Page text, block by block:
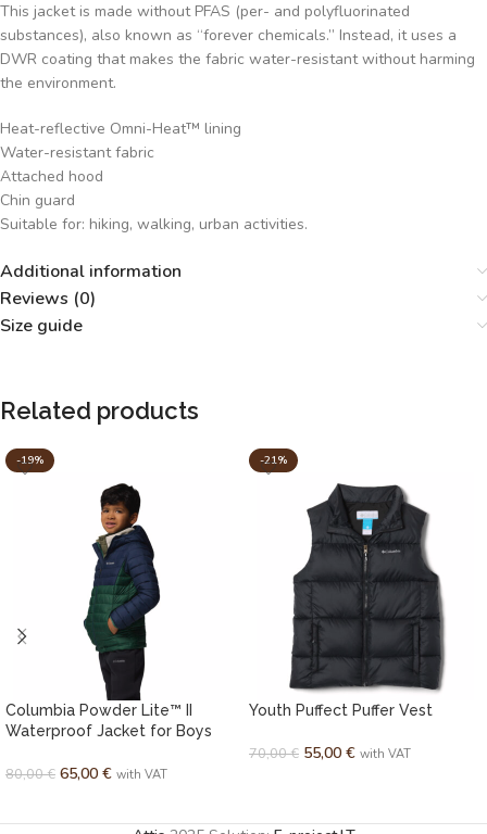
This jacket is made without PFAS (per- and polyfluorinated
substances), also known as “forever chemicals.” Instead, it uses a
DWR coating that makes the fabric water-resistant without harming
the environment.
Heat-reflective Omni-Heat™ lining
Water-resistant fabric
Attached hood
Chin guard
Suitable for: hiking, walking, urban activities.
Additional information
Reviews (0)
Size guide
Related products
-19%
Columbia Powder Lite™ II
Waterproof Jacket for Boys
80,00€ 65,00 € with VAT
-21%
Youth Puffect Puffer Vest
70,00€ 55,00 € with VAT